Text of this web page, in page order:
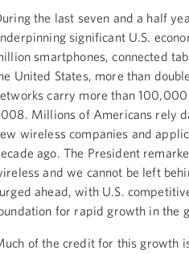
the last seven and a half
significant U.S.
smartphones, connected
United States, more than
carry more than
Millions of Americans rely
wireless companies and
ago. The President
and we cannot be left
ahead, with U.S.
for rapid growth in the
of the credit for this growth